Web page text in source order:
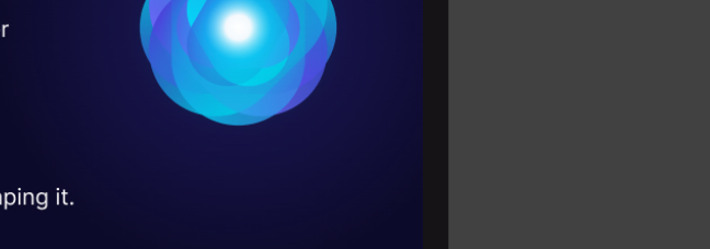
Terms & Conditions
Send WhatsApp Updates